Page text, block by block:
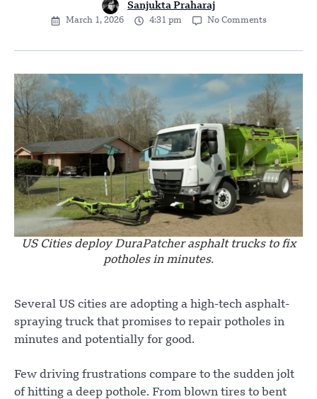
Sanjukta Praharaj
March 1, 2026 4:31 pm No Comments
US Cities deploy DuraPatcher asphalt trucks to fix
potholes in minutes.
Several US cities are adopting a high-tech asphalt-
spraying truck that promises to repair potholes in
minutes and potentially for good.
Few driving frustrations compare to the sudden jolt
of hitting a deep pothole. From blown tires to bent